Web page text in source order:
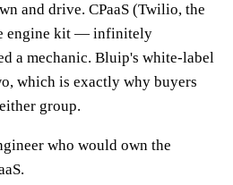
and drive. CPaaS (Twilio, the
engine kit — infinitely
a mechanic. Bluip's white-label
which is exactly why buyers
group.
who would own the